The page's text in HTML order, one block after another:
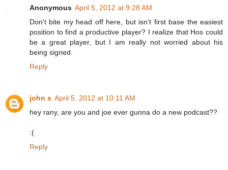
Anonymous April 5, 2012 at 9:28 AM
Don't bite my head off here, but isn't first base the easiest
position to find a productive player? I realize that Hos could
be a great player, but I am really not worried about his
being signed.
Reply
john s April 5, 2012 at 10:11 AM
hey rany, are you and joe ever gunna do a new podcast??
:(
Reply